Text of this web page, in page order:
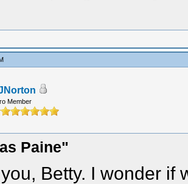
Member
Paine"
Betty. I wonder if